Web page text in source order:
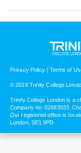
Privacy Policy | Terms of
© 2018 Trinity College
Trinity College London is a
Company no: 02683033.
Our registered office is
London, SE1 9PD